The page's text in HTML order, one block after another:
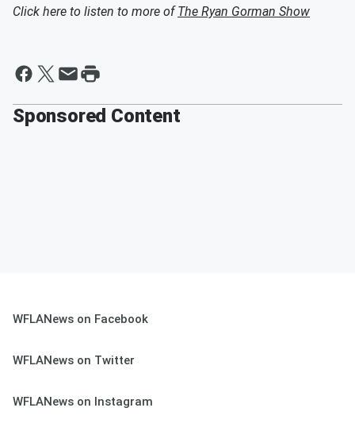
Click here to listen to more ofThe Ryan Gorman Show
Sponsored Content
WFLANews on Facebook
WFLANews on Twitter
WFLANews on Instagram